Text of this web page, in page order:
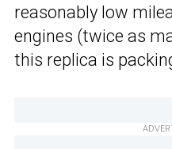
reasonably low
engines (twice as
this replica is